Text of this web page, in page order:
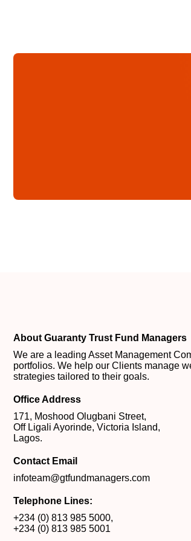
About Guaranty Trust Fund Managers
We are a leading Asset Management
portfolios. We help our Clients manage
strategies tailored to their goals.
Office Address
171, Moshood Olugbani Street,
Off Ligali Ayorinde, Victoria Island,
Lagos.
Contact Email
infoteam@gtfundmanagers.com
Telephone Lines:
+234 (0) 813 985 5000,
+234 (0) 813 985 5001